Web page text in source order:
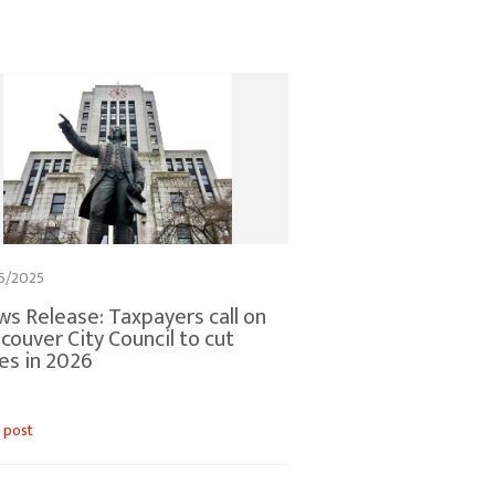
2025
Release: Taxpayers call on
City Council to cut
in 2026
post